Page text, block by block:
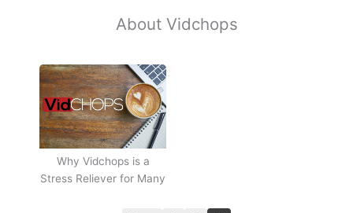
About Vidchops
Why Vidchops is a
Stress Reliever for Many